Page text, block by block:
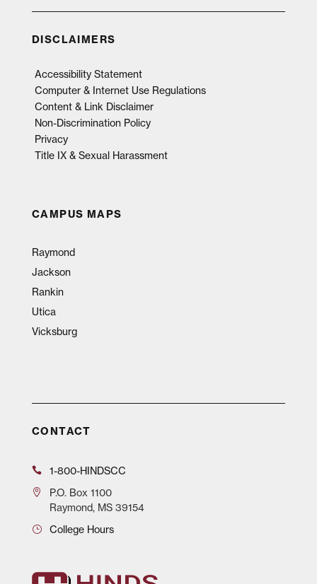
DISCLAIMERS
Accessibility Statement
Computer & Internet Use Regulations
Content & Link Disclaimer
Non-Discrimination Policy
Privacy
Title IX & Sexual Harassment
CAMPUS MAPS
Raymond
Jackson
Rankin
Utica
Vicksburg
CONTACT
1-800-HINDSCC
P.O.Box 1100
Raymond, MS 39154
College Hours